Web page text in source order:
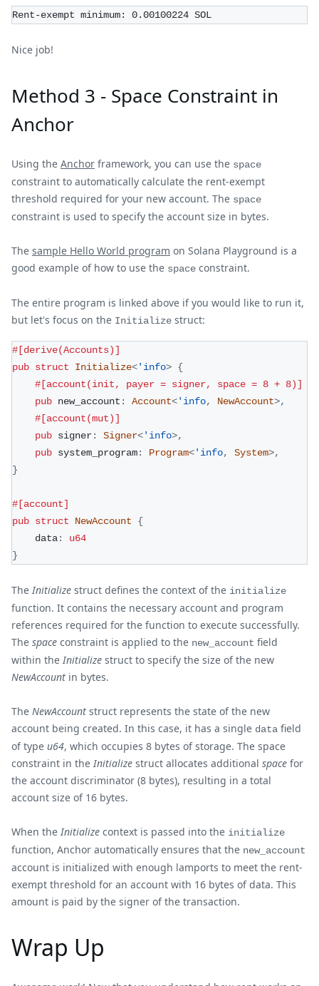
Rent-exempt minimum: 0.00100224 SOL
Nice job!
Method 3 - Space Constraint in
Anchor
Using the Anchor framework, you can use the space
constraint to automatically calculate the rent-exempt
threshold required for your new account. The space
constraint is used to specify the account size in bytes.
The sample Hello World program on Solana Playground is a
good example of how to use the space constraint.
The entire program is linked above if you would like to run it,
but let's focus on the Initialize struct:
#[derive(Accounts)]
pub struct Initialize<'info> {
#[account(init, payer = signer, space = 8 + 8)]
pub new_account : Account<'info, NewAccount>,
#[account(mut)]
pub signer: Signer<'info>,
pub system_program: Program<'info, System>,
}
#[account]
pub struct NewAccount
{
    data
:
u64
}
TheInitialize struct defines the context of the initialize
function. It contains the necessary account and program
references required for the function to execute successfully.
The space constraint is applied to the new_account field
within theInitialize struct to specify the size of the new
NewAccount in bytes.
The NewAccount struct represents the state of the new
account being created. In this case, it has a single data field
of type u64, which occupies 8 bytes of storage. The space
constraint in theInitialize struct allocates additional space for
the account discriminator (8 bytes), resulting in a total
account size of 16 bytes.
When theInitialize context is passed into the initialize
function, Anchor automatically ensures that the new_account
account is initialized with enough lamports to meet the rent-
exempt threshold for an account with 16 bytes of data. This
amount is paid by the signer of the transaction.
Wrap Up